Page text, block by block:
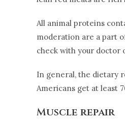
All animal proteins
moderation are a part
check with your doctor
In general, the dietary
Americans get at least
Muscle repair